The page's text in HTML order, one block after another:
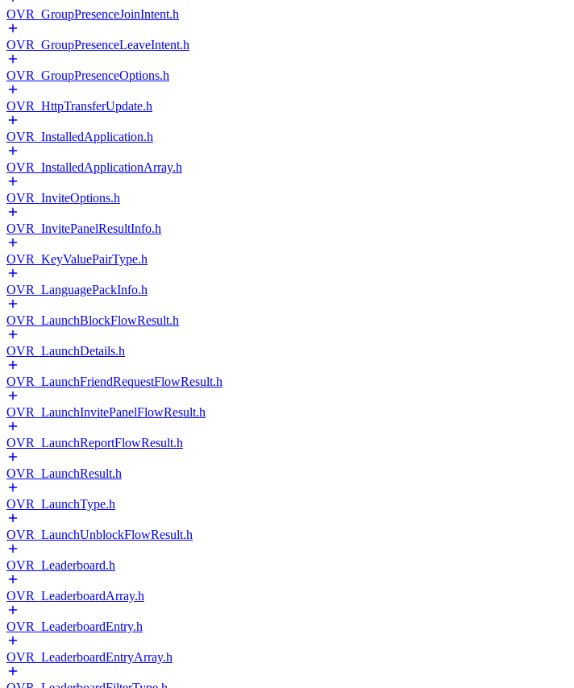
OVR_GroupPresenceJoinIntent.h
OVR_GroupPresenceLeaveIntent.h
OVR_GroupPresenceOptions.h
OVR_HttpTransferUpdate.h
OVR_InstalledApplication.h
OVR_InstalledApplicationArray.h
OVR_InviteOptions.h
OVR_InvitePanelResultInfo.h
OVR_KeyValuePairType.h
OVR_LanguagePackInfo.h
OVR_LaunchBlockFlowResult.h
OVR_LaunchDetails.h
OVR_LaunchFriendRequestFlowResult.h
OVR_LaunchInvitePanelFlowResult.h
OVR_LaunchReportFlowResult.h
OVR_LaunchResult.h
OVR_LaunchType.h
OVR_LaunchUnblockFlowResult.h
OVR_Leaderboard.h
OVR_LeaderboardArray.h
OVR_LeaderboardEntry.h
OVR_LeaderboardEntryArray.h